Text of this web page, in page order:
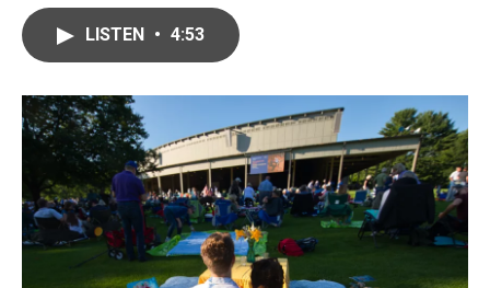
o
I
n
LISTEN • 4:53